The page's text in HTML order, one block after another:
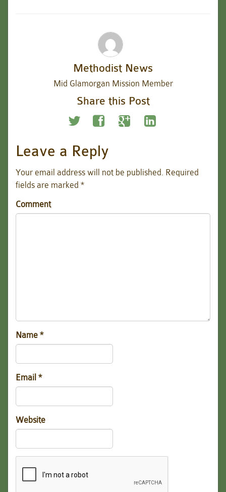
Methodist News
Mid Glamorgan Mission Member
Share this Post
Leave a Reply
Your email address will not be published. Required
fields are marked *
Comment
Name *
Email *
Website